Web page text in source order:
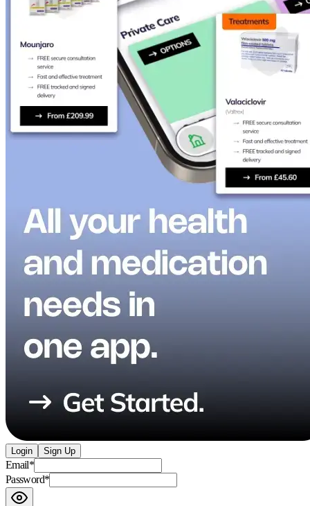
Login Sign Up
Email*
Password*